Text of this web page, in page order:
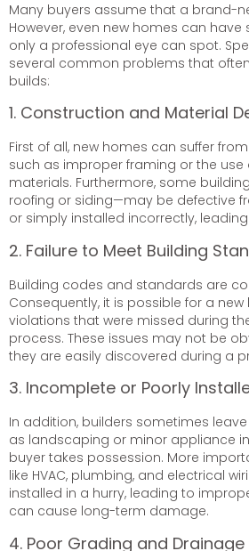
Many buyers assume that a brand-
However, even new homes can
only a professional eye can spot.
several common problems that
builds:
1. Construction and Material
First of all, new homes can suffer
such as improper framing or the
materials. Furthermore, some
roofing or siding—may be defective
or simply installed incorrectly,
2. Failure to Meet Building
Building codes and standards are
Consequently, it is possible for a
violations that were missed during
process. These issues may not be
they are easily discovered during a
3. Incomplete or Poorly
In addition, builders sometimes
as landscaping or minor appliance
buyer takes possession. More
like HVAC, plumbing, and electrical
installed in a hurry, leading to
can cause long-term damage.
4. Poor Grading and Drainage